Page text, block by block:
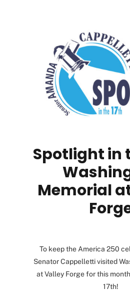
Spotlight in
Memorial
To keep the America 250
Senator Cappelletti visited
at Valley Forge for this
17th!